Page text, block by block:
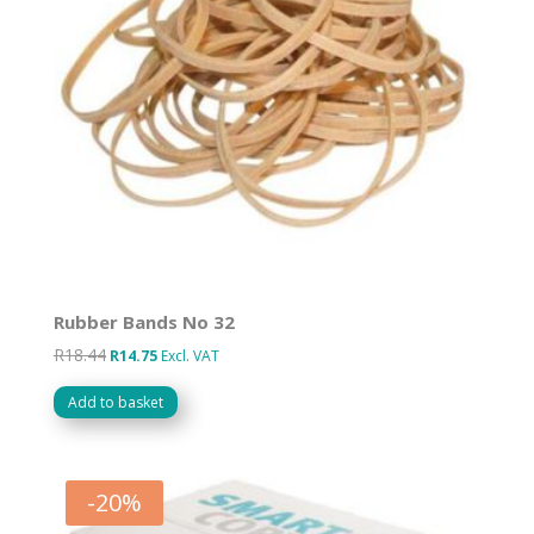
Rubber Bands No 32
R18.44 Original
price
was:
R14.75Current
price
is:
Excl. VAT
Add to basket
-20%